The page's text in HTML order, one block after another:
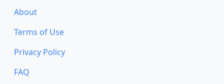
About
Terms of Use
Privacy Policy
FAQ